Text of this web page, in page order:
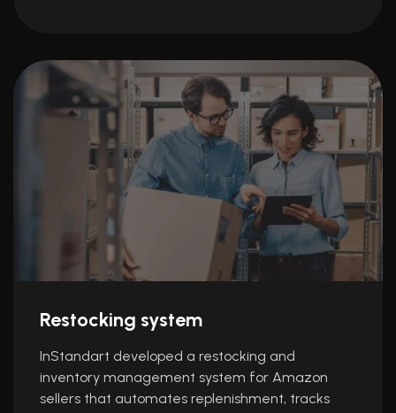
Restocking system
InStandart developed a restocking and
inventory management system for Amazon
sellers that automates replenishment, tracks